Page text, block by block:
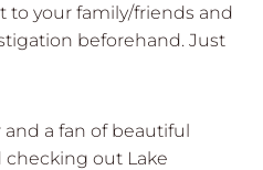
to your family/friends and
beforehand. Just
a fan of beautiful
checking out Lake